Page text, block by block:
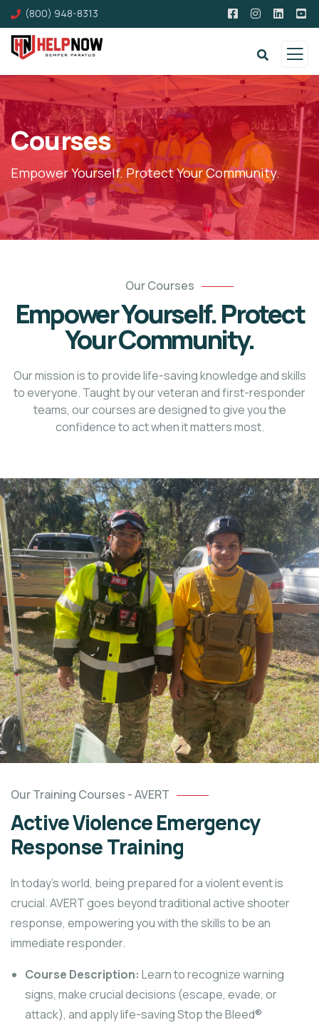
(800) 948-8313
Courses
Empower Yourself. Protect Your Community.
Our Courses
Empower Yourself. Protect
Your Community.
Our mission is to provide life-saving knowledge and skills
to everyone. Taught by our veteran and first-responder
teams, our courses are designed to give you the
confidence to act when it matters most.
Our Training Courses - AVERT
Active Violence Emergency
Response Training
In today’s world, being prepared for a violent event is
crucial. AVERT goes beyond traditional active shooter
response, empowering you with the skills to be an
immediate responder.
Course Description: Learn to recognize warning
signs, make crucial decisions (escape, evade, or
attack), and apply life-saving Stop the Bleed®